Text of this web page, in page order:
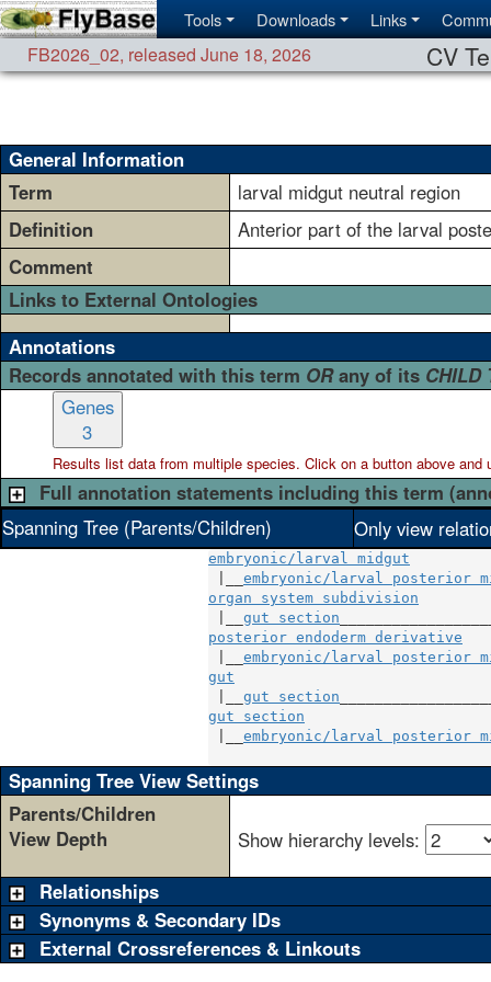
Tools Downloads Links
FB2026_02, released June 18, 2026 CV
General Information
Term
larval midgut neutral region
Definition
Anterior part of the larval
Comment
Links to External Ontologies
Annotations
Records annotated with this term ORany of its CHILD
Genes
3
Results list data from multiplespecies. Click on a button above and
Full annotation statements including this term
Spanning Tree (Parents/Children)
Only view
embryonic/larval midgut
embryonic/larval posterior
organ system subdivision
gut section
posterior endoderm derivative
embryonic/larval posterior
gut
gut section
gut section
embryonic/larval posterior
Spanning Tree View Settings
Parents/Children
View Depth
Show hierarchy levels:
Relationships
Synonyms & Secondary IDs
External Crossreferences & Linkouts